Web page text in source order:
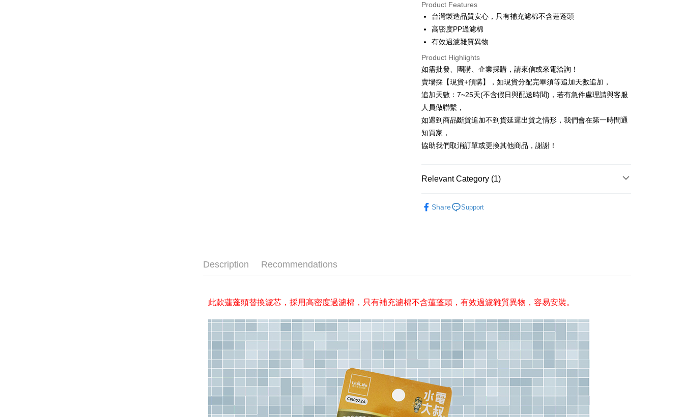
0% for 3 months
Taiwan Cooperative Bank
The Shanghai Commercial &
Savings Bank
Cathay United Bank
Mega International Commercial
Bank
HSBC Bank (Taiwan) Limited
Hwatai Bank
Union Bank of Taiwan
Yuanta Commercial Bank
Bank SinoPac
E.SUN Commercial Bank
Taishin International Bank
CTBC Bank
0% for 6 months
Taiwan Cooperative Bank
The Shanghai Commercial &
Savings Bank
Cathay United Bank
Mega International Commercial
Bank
Taiwan Business Bank
Union Bank of Taiwan
Far Eastern International Bank
Yuanta Commercial Bank
E.SUN Commercial Bank
DBS Bank
0% for 12 months
Taiwan Cooperative Bank
Hua Nan Commercial Bank
Chang Hwa Commercial Bank
Savings Bank
Cathay United Bank
Mega International Commercial
Taiwan Business Bank
Taichung Commercial Bank
HSBC Bank (Taiwan) Limited
Yuanta Commercial Bank
Bank SinoPac
Taiwan Rakuten Card, Inc.
Convenience Store Pickup and Pay
Apple Pay
Easy Wallet
Plus Pay
More info
AFTEE Buy Now Pay Later is a payment method where you can "pay
after receiving the goods." It makes your shopping experience simple,
checkout. You will be redirected to the "AFTEE Buy Now Pay Later"
finalize the payment.
Within a few days of order placement, you will receive a payment
notification SMS.
Within 14 days of receiving the payment notification SMS, click on the
link provided in the message. You can make the payment through
various methods, including convenience stores, ATMs, online banking,
etc. Once the payment is made, the transaction is considered complete.
※ Please note: You don't need to make the payment immediately upon
completing the checkout process. However, if you wish to cancel the
order, please contact the store where you made the purchase. Orders
canceled without the store's consent will still be considered valid, and
全家離島取貨付款
付款後全家取貨
7-11取貨付款三天
NT$60/order | Free shipping on orders of NT$490 or more
7-11離島取貨付款
NT$100/order | Free shipping on orders of NT$1,000 or more
Product Features
台灣製造品質安心，只有補充濾棉不含蓮蓬頭
高密度PP過濾棉
有效過濾雜質異物
Product Highlights
如需批發、團購、企業採購，請來信或來電洽詢！
賣場採【現貨+預購】，如現貨分配完畢須等追加天數追加，
追加天數：7~25天(不含假日與配送時間)，若有急件處理請與客服
人員做聯繫，
如遇到商品斷貨追加不到貨延遲出貨之情形，我們會在第一時間通
知買家，
協助我們取消訂單或更換其他商品，謝謝！
Relevant Category (1)
Share
Support
Description Recommendations
此款蓮蓬頭替換濾芯，採用高密度過濾棉，只有補充濾棉不含蓮蓬頭，有效過濾雜質異物，容易安裝。